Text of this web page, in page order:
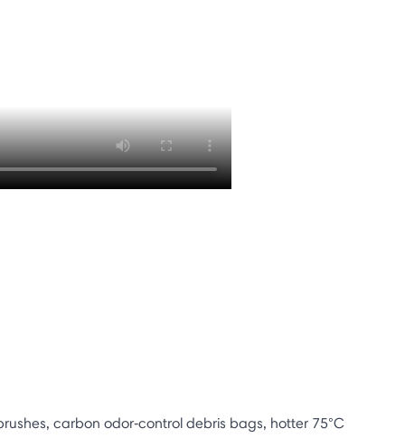
carbon odor‑control debris bags, hotter 75°C